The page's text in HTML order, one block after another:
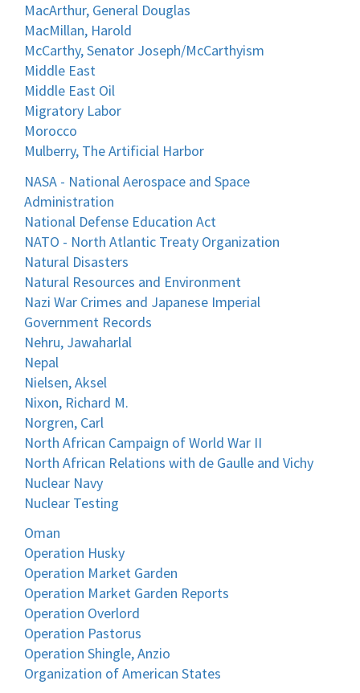
MacArthur, General Douglas
MacMillan, Harold
McCarthy, Senator Joseph/McCarthyism
Middle East
Middle East Oil
Migratory Labor
Morocco
Mulberry, The Artificial Harbor
NASA - National Aerospace and Space
Administration
National Defense Education Act
NATO - North Atlantic Treaty Organization
Natural Disasters
Natural Resources and Environment
Nazi War Crimes and Japanese Imperial
Government Records
Nehru, Jawaharlal
Nepal
Nielsen, Aksel
Nixon, Richard M.
Norgren, Carl
North African Campaign of World War II
North African Relations with de Gaulle and Vichy
Nuclear Navy
Nuclear Testing
Oman
Operation Husky
Operation Market Garden
Operation Market Garden Reports
Operation Overlord
Operation Pastorus
Operation Shingle, Anzio
Organization of American States